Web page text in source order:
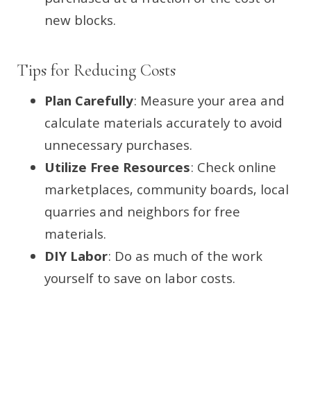
new blocks.
Tips for Reducing Costs
Plan Carefully: Measure your area and
calculate materials accurately to avoid
unnecessary purchases.
Utilize Free Resources: Check online
marketplaces, community boards, local
quarries and neighbors for free
materials.
DIY Labor: Do as much of the work
yourself to save on labor costs.